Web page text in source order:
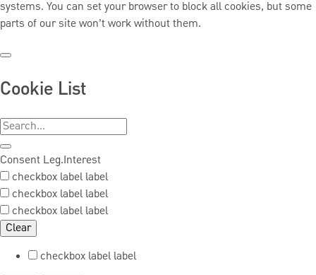
systems. You can set your browser to block all cookies, but some
parts of our site won’t work without them.
Cookie List
Consent Leg.Interest
checkbox label label
checkbox label label
checkbox label label
Clear
checkbox label label